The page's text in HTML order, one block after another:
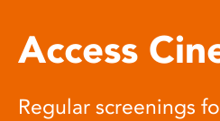
Access
Regular screenings